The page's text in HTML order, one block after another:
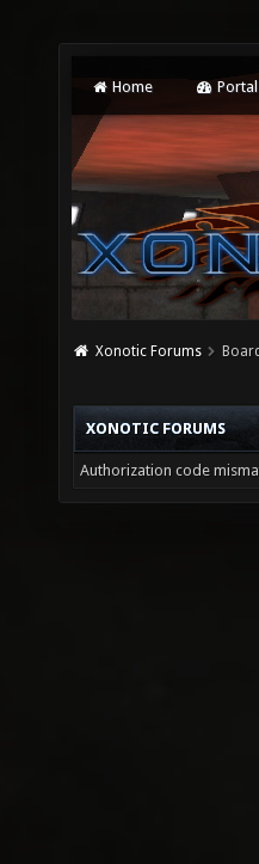
Home Portal
Xonotic Forums
XONOTIC FORUMS
Authorization code